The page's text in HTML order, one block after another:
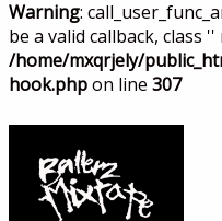
Warning:
be a valid callback, class
/home/mxqrjely/
hook.phpon line 307